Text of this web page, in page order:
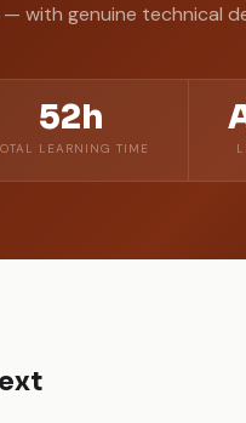
with genuine technical
52h
LEARNING TIME